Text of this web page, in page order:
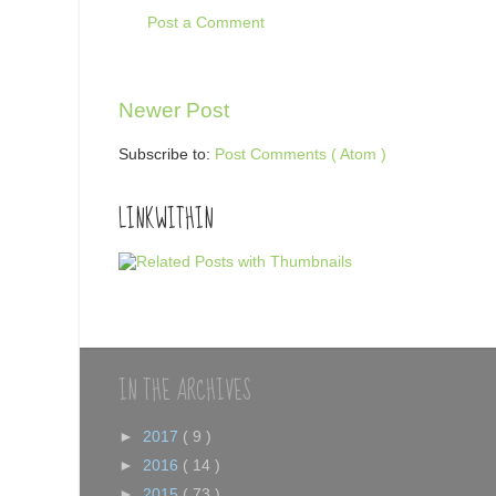
Post a Comment
Newer Post
Subscribe to: Post Comments ( Atom )
LINKWITHIN
IN THE ARCHIVES
► 2017 ( 9 )
► 2016 ( 14 )